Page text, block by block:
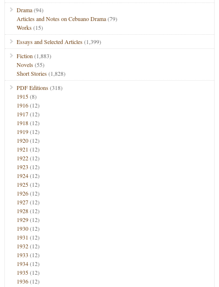
Drama(94)
Articles and Notes on Cebuano Drama(79)
Works(15)
Essays and Selected Articles(1,399)
Fiction (1,883)
Novels(55)
Short Stories(1,828)
PDF Editions(318)
1915(8)
1916(12)
1917(12)
1918(12)
1919(12)
1920(12)
1921 (12)
1922(12)
1923 (12)
1924(12)
1925(12)
1926(12)
1927(12)
1928(12)
1929(12)
1930(12)
1931 (12)
1932(12)
1933 (12)
1934(12)
1935(12)
1936(12)